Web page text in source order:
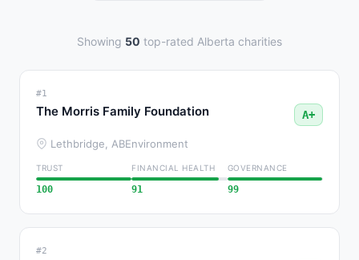
Showing 50 top-rated Alberta charities
#1
The Morris Family Foundation A+
Lethbridge, ABEnvironment
TRUST
100
FINANCIAL HEALTH
91
GOVERNANCE
99
#2